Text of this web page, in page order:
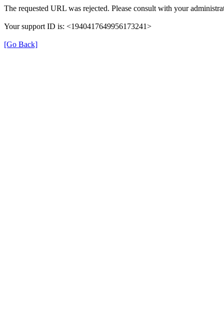
The requested URL was rejected. Please consult with your
Your support ID is: <1940417649956173241>
[Go Back]